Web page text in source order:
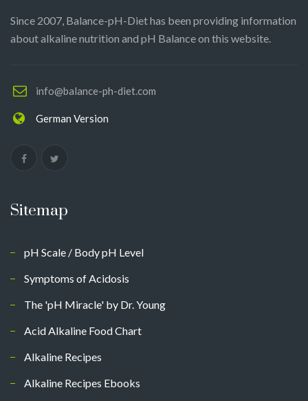
Since 2007, Balance-pH-Diet has been providing information
about alkaline nutrition and pH Balance on this website.
info@balance-ph-diet.com
German Version
Sitemap
pH Scale / Body pH Level
Symptoms of Acidosis
The 'pH Miracle' by Dr. Young
Acid Alkaline Food Chart
Alkaline Recipes
Alkaline Recipes Ebooks